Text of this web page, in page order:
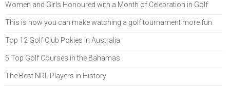
Women and Girls Honoured with a Month of Celebration in Golf
This is how you can make watching a golf tournament more fun
Top 12 Golf Club Pokies in Australia
5 Top Golf Courses in the Bahamas
The Best NRL Players in History